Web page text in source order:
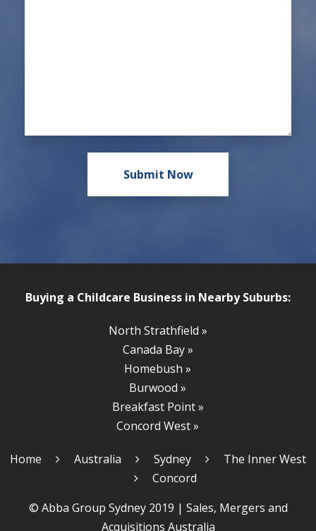
Buying a Childcare Business in Nearby Suburbs:
North Strathfield »
Canada Bay »
Homebush »
Burwood »
Breakfast Point »
Concord West »
Home Australia Sydney
The Inner West
Concord
© Abba Group Sydney 2019 | Sales, Mergers and
Acquisitions Australia